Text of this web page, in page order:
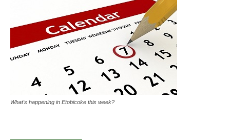
What's happening in Etobicoke this week?